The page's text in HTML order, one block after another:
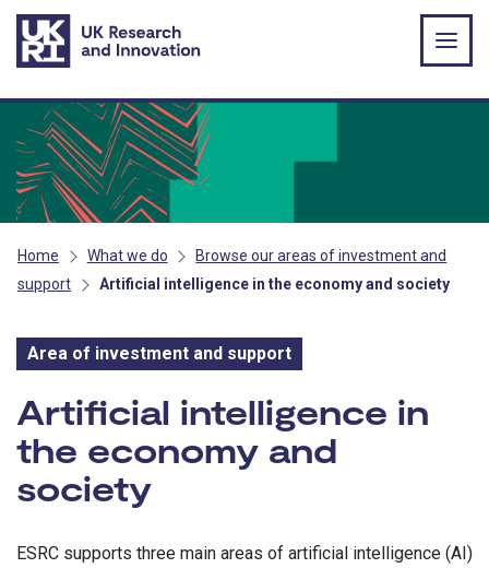
Skip to main content
Home What we do
Browse our areas of investment and
support
Artificial intelligence in the economy and society
Area of investment and support
Area of investment and
Artificial intelligence in
the economy and
society
ESRC supports three main areas of artificial intelligence (AI)